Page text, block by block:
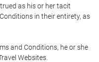
as his or her tacit
in their entirety, as
and Conditions, he or she
Websites.